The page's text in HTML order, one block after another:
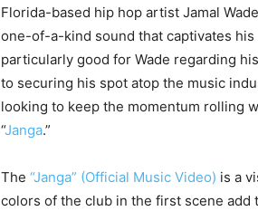
Florida-based hip hop artist Jamal
one-of-a-kind sound that captivates
particularly good for Wade regarding
to securing his spot atop the music
looking to keep the momentum rolling
“Janga.”
The “Janga” (Official Music Video) is a
colors of the club in the first scene add